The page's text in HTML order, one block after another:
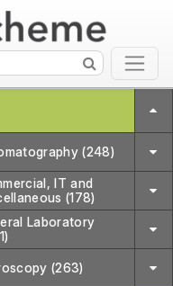
(248)
IT and
(178)
Laboratory
(263)